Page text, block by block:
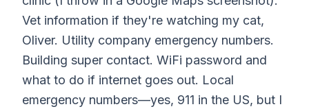
Vet information if they're watching my cat,
Oliver. Utility company emergency numbers.
Building super contact. WiFi password and
what to do if internet goes out. Local
emergency numbers—yes, 911 in the US, but I